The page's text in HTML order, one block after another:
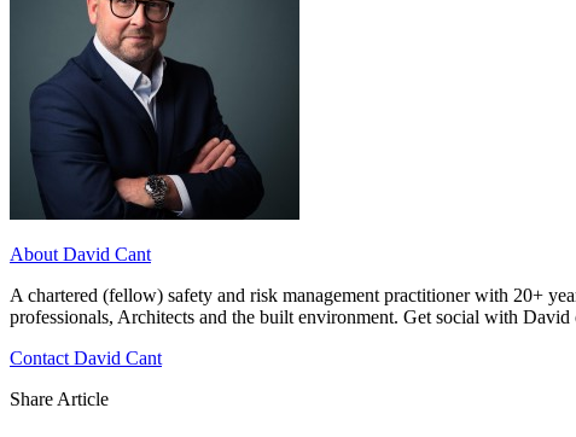
About David Cant
A chartered (fellow) safety and risk management practitioner with 20+
professionals, Architects and the built environment. Get social with David
Contact David Cant
Share Article